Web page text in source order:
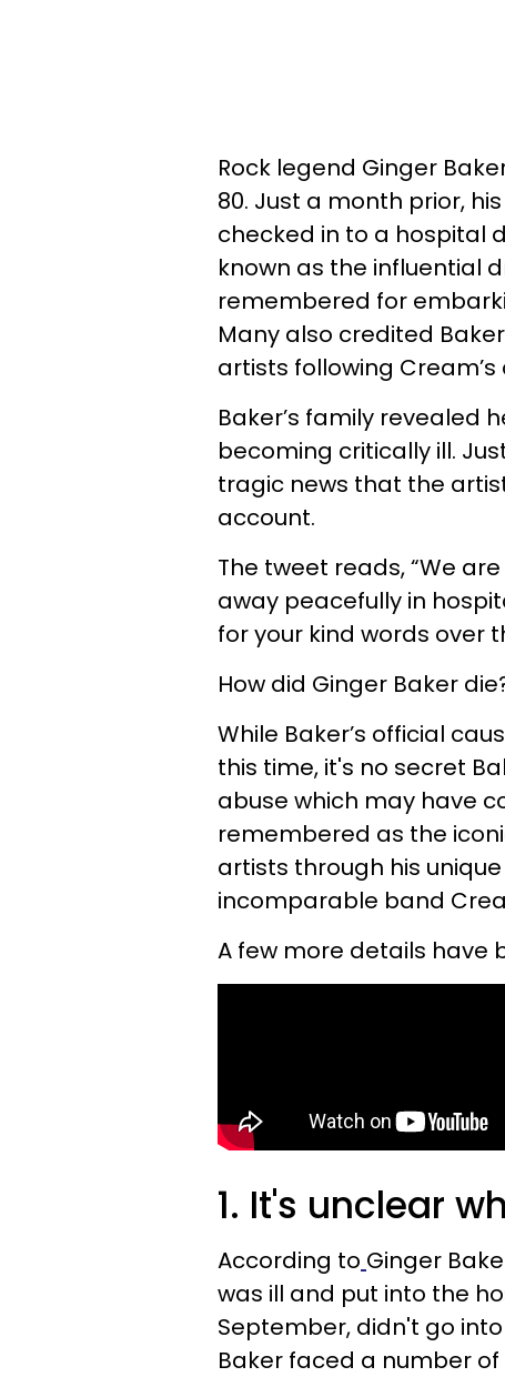
Rock legend Ginger
80. Just a month prior,
checked in to a hospital
known as the influential
remembered for
Many also credited
artists following Cream’s
Baker’s family revealed
becoming critically ill.
tragic news that the
account.
The tweet reads, “We
away peacefully in
for your kind words over
How did Ginger Baker
While Baker’s official
this time, it's no secret
abuse which may have
remembered as the
artists through his
incomparable band
A few more details have
1. It's unclear
According to Ginger
was ill and put into the
September, didn't go
Baker faced a number